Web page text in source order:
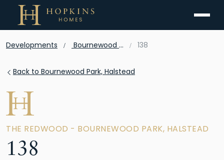
Developments Bournewood Park, Halstead 138
Back to Bournewood Park, Halstead
THE REDWOOD - BOURNEWOOD PARK, HALSTEAD
138